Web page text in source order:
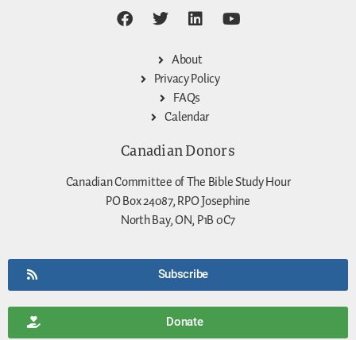
About
Privacy Policy
FAQs
Calendar
Canadian Donors
Canadian Committee of The Bible Study Hour
PO Box 24087, RPO Josephine
North Bay, ON, P1B 0C7
Subscribe
Donate